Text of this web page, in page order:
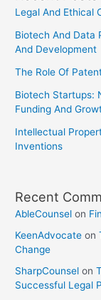
Legal And Ethical
Biotech And Data
And Development
The Role Of
Biotech Startups:
Funding And
Intellectual
Inventions
Recent
AbleCounsel on
KeenAdvocate on
Change
SharpCounsel on
Successful Legal